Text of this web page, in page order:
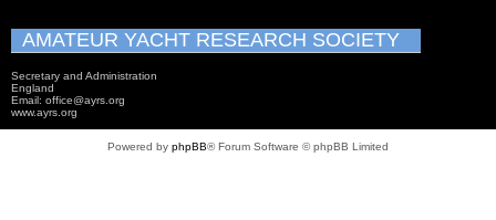
AMATEUR YACHT RESEARCH SOCIETY
Secretary and Administration
England
Email: office@ayrs.org
www.ayrs.org
Powered by phpBB® Forum Software © phpBB Limited